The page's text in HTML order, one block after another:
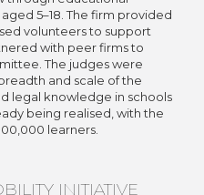
5–18. The firm provided
volunteers to support
with peer firms to
The judges were
and scale of the
legal knowledge in schools
being realised, with the
learners.
INITIATIVE